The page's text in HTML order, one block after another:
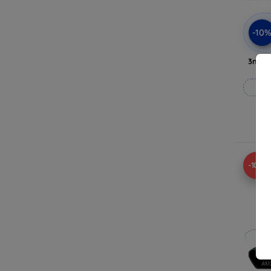
-10%
3mk
-10%